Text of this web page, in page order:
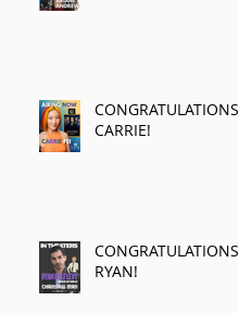
CONGRATULATIONS
CARRIE!
CONGRATULATIONS
RYAN!